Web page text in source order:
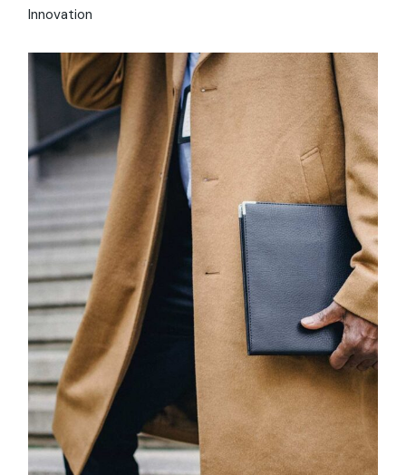
Innovation